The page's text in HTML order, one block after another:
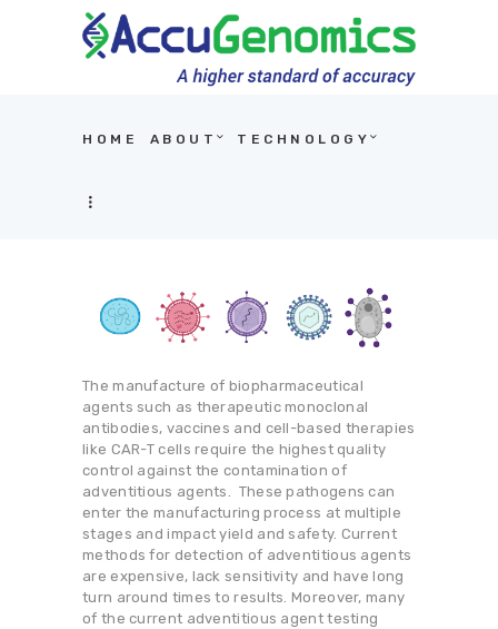
HOME ABOUT TECHNOLOGY
APPLICATIONS
PRODUCTS
NEWS AND EVENTS
RESOURCES
The manufacture of biopharmaceutical
agents such as therapeutic monoclonal
antibodies, vaccines and cell-based therapies
like CAR-T cells require the highest quality
control against the contamination of
adventitious agents. These pathogens can
enter the manufacturing process at multiple
stages and impact yield and safety. Current
methods for detection of adventitious agents
are expensive, lack sensitivity and have long
turn around times to results. Moreover, many
of the current adventitious agent testing